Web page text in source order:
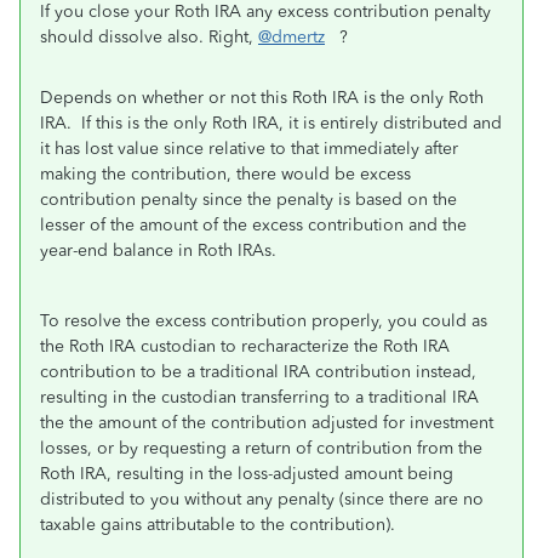
If you close your Roth IRA any excess contribution penalty
should dissolve also. Right, @dmertz ?
Depends on whether or not this Roth IRA is the only Roth
IRA. If this is the only Roth IRA, it is entirely distributed and
it has lost value since relative to that immediately after
making the contribution, there would be excess
contribution penalty since the penalty is based on the
lesser of the amount of the excess contribution and the
year-end balance in Roth IRAs.
To resolve the excess contribution properly, you could as
the Roth IRA custodian to recharacterize the Roth IRA
contribution to be a traditional IRA contribution instead,
resulting in the custodian transferring to a traditional IRA
the the amount of the contribution adjusted for investment
losses, or by requesting a return of contribution from the
Roth IRA, resulting in the loss-adjusted amount being
distributed to you without any penalty (since there are no
taxable gains attributable to the contribution).